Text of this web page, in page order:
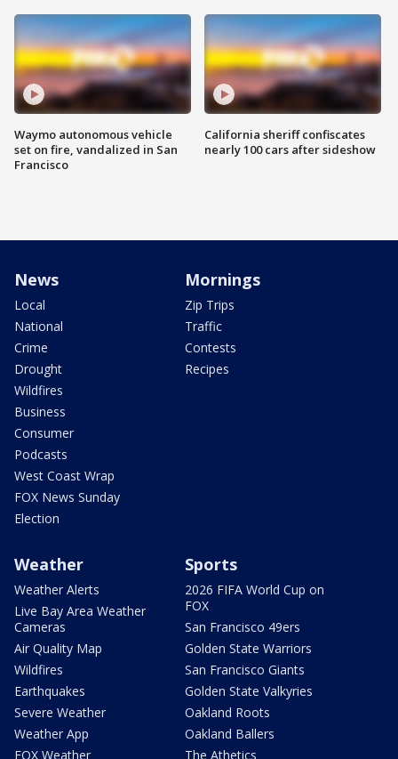
Waymo autonomous vehicle
set on fire, vandalized in San
Francisco
California sheriff confiscates
nearly 100 cars after sideshow
News
Local
National
Crime
Drought
Wildfires
Business
Consumer
Podcasts
West Coast Wrap
FOX News Sunday
Election
Mornings
Zip Trips
Traffic
Contests
Recipes
Weather
Weather Alerts
Live Bay Area Weather
Cameras
Air Quality Map
Wildfires
Earthquakes
Severe Weather
Weather App
FOX Weather
Sports
2026 FIFA World Cup on
FOX
San Francisco 49ers
Golden State Warriors
San Francisco Giants
Golden State Valkyries
Oakland Roots
Oakland Ballers
The Athetics